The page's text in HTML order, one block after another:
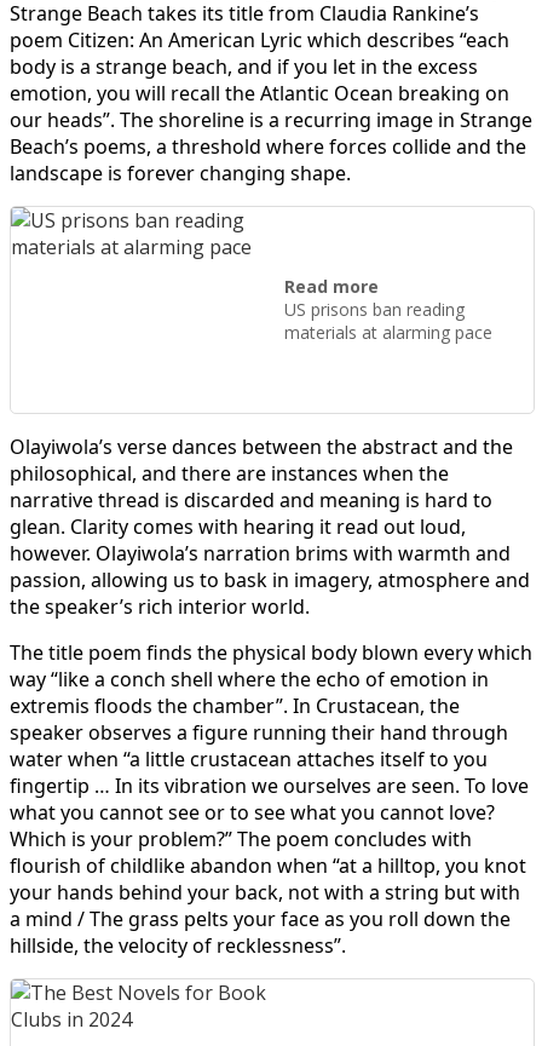
Strange Beach takes its title from Claudia Rankine’s
poem Citizen: An American Lyric which describes “each
body is a strange beach, and if you let in the excess
emotion, you will recall the Atlantic Ocean breaking on
our heads”. The shoreline is a recurring image in Strange
Beach’s poems, a threshold where forces collide and the
landscape is forever changing shape.
Read more
US prisons ban reading
materials at alarming pace
Olayiwola’s verse dances between the abstract and the
philosophical, and there are instances when the
narrative thread is discarded and meaning is hard to
glean. Clarity comes with hearing it read out loud,
however. Olayiwola’s narration brims with warmth and
passion, allowing us to bask in imagery, atmosphere and
the speaker’s rich interior world.
The title poem finds the physical body blown every which
way “like a conch shell where the echo of emotion in
extremis floods the chamber”. In Crustacean, the
speaker observes a figure running their hand through
water when “a little crustacean attaches itself to you
fingertip … In its vibration we ourselves are seen. To love
what you cannot see or to see what you cannot love?
Which is your problem?” The poem concludes with
flourish of childlike abandon when “at a hilltop, you knot
your hands behind your back, not with a string but with
a mind / The grass pelts your face as you roll down the
hillside, the velocity of recklessness”.